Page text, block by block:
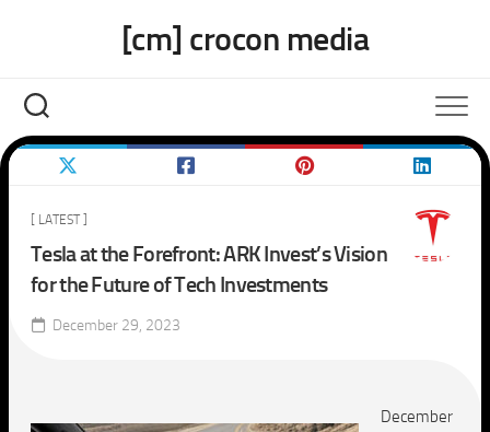
[cm] crocon media
[ LATEST ]
Tesla at the Forefront: ARK Invest’s Vision
for the Future of Tech Investments
December 29, 2023
December